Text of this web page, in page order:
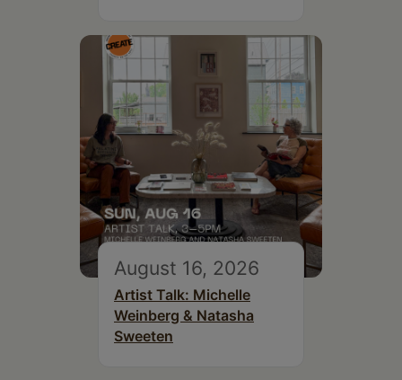
August 16, 2026
Artist Talk: Michelle
Weinberg & Natasha
Sweeten